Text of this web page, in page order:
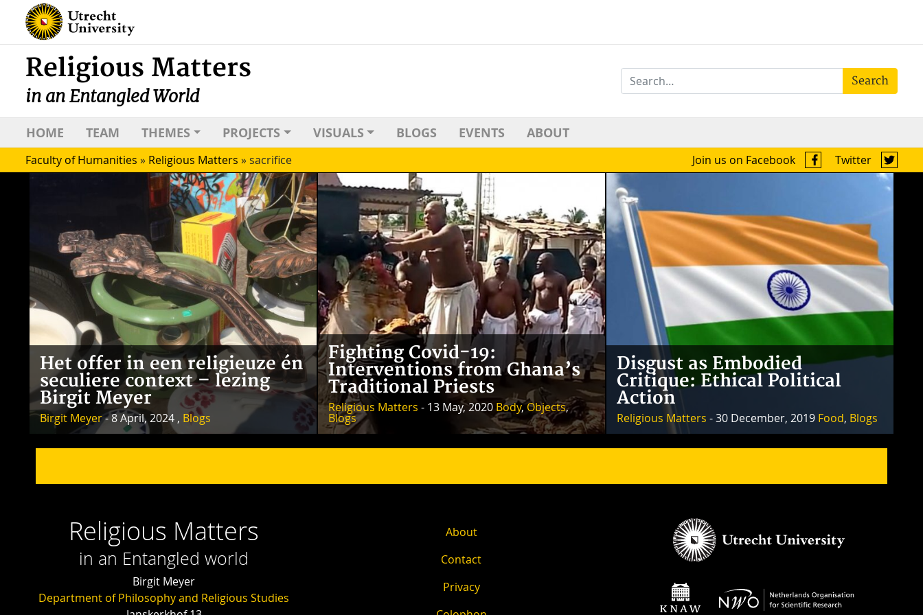
Religious Matters
in an Entangled World
Search
HOME TEAM THEMES PROJECTS VISUALS BLOGS EVENTS ABOUT
Faculty of Humanities » Religious Matters »sacrifice Twitter
Join us on Facebook
Het offer in een religieuze én
seculiere context – lezing
Birgit Meyer
Birgit Meyer- 8 April, 2024 , Blogs
Fighting Covid-19:
Interventions from Ghana’s
Traditional Priests
Religious Matters - 13 May, 2020 Body,Objects,
Blogs
Disgust as Embodied
Critique: Ethical Political
Action
Religious Matters - 30 December, 2019 Food, Blogs
Religious Matters
in an Entangled world
Birgit Meyer
Department of Philosophy and Religious Studies
About
Contact
Privacy